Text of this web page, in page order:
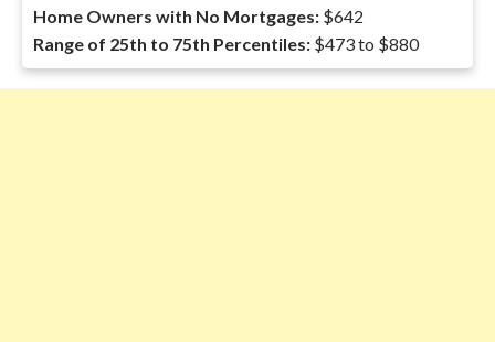
Home Owners with No Mortgages: $642
Range of 25th to 75th Percentiles: $473 to $880